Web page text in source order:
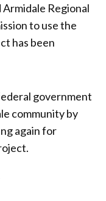
Regional
to use the
has been
government
community by
again for